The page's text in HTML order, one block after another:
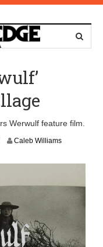
Werwulf feature film.
Caleb Williams